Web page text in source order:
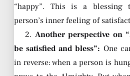
“happy”. This is a blessing
person’s inner feeling of
2. Another perspective on
be satisfied and bless”: One
in reverse: when a person is